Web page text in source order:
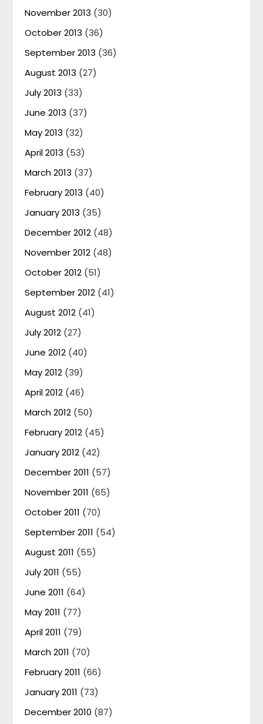
November 2013 (30)
October 2013 (36)
September 2013 (36)
August 2013 (27)
July 2013 (33)
June 2013 (37)
May 2013 (32)
April 2013 (53)
March 2013 (37)
February 2013 (40)
January 2013 (35)
December 2012 (48)
November 2012 (48)
October 2012 (51)
September 2012 (41)
August 2012 (41)
July 2012 (27)
June 2012 (40)
May 2012 (39)
April 2012 (46)
March 2012 (50)
February 2012 (45)
January 2012 (42)
December 2011 (57)
November 2011 (65)
October 2011 (70)
September 2011 (54)
August 2011 (55)
July 2011 (55)
June 2011 (64)
May 2011 (77)
April 2011 (79)
March 2011 (70)
February 2011 (66)
January 2011 (73)
December 2010 (87)